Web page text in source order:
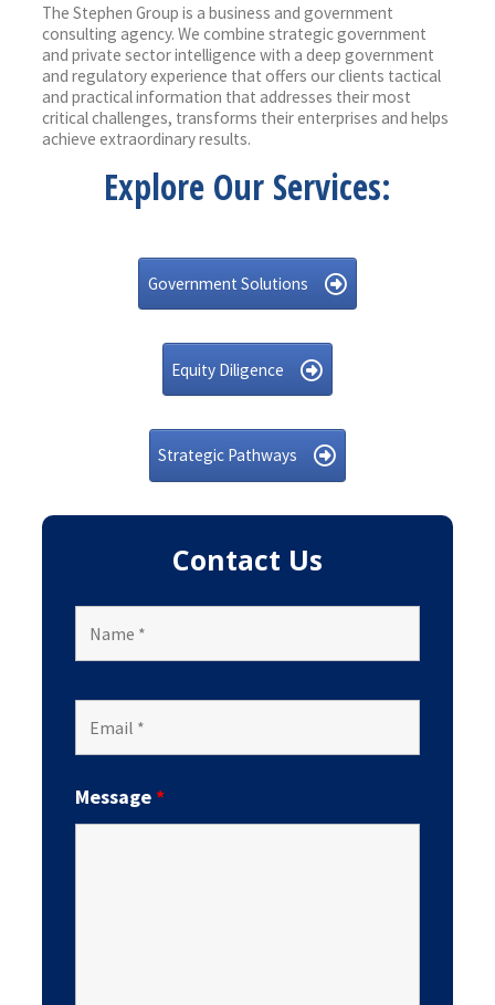
The Stephen Group is a business and government
consulting agency. We combine strategic government
and private sector intelligence with a deep government
and regulatory experience that offers our clients tactical
and practical information that addresses their most
critical challenges, transforms their enterprises and helps
achieve extraordinary results.
Explore Our Services:
Government Solutions
Equity Diligence
Strategic Pathways
Contact Us
Message*